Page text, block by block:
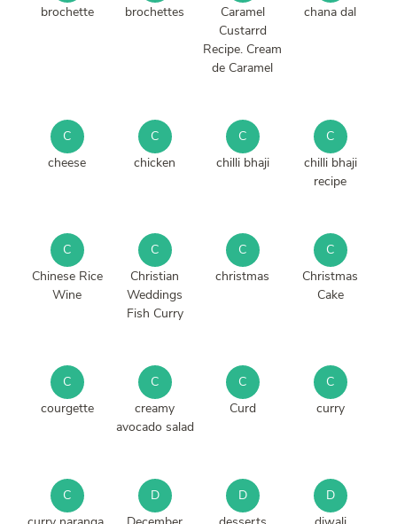
brochette brochettes
Caramel
Custarrd
Recipe. Cream
de Caramel
chana dal
C
cheese
C
chicken
C
chilli bhaji
C
chilli bhaji
recipe
C
Chinese Rice
Wine
C
Christian
Weddings
Fish Curry
C
christmas
C
Christmas
Cake
C
courgette
C
creamy
avocado salad
C
Curd
C
curry
C
D
D
D